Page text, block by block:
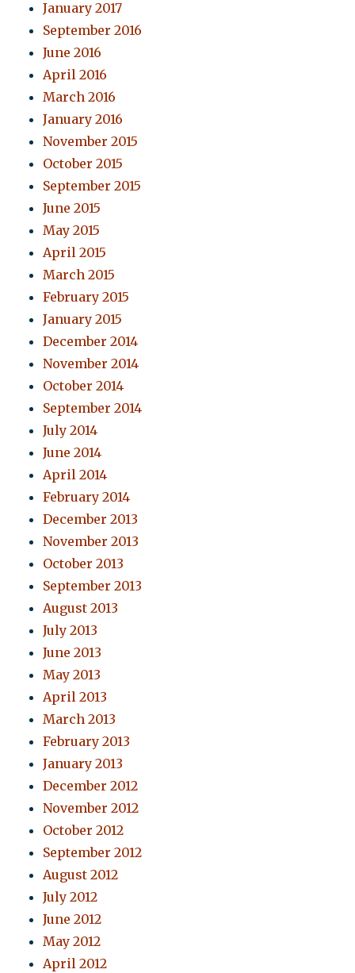
January 2017
September 2016
June 2016
April 2016
March 2016
January 2016
November 2015
October 2015
September 2015
June 2015
May 2015
April 2015
March 2015
February 2015
January 2015
December 2014
November 2014
October 2014
September 2014
July 2014
June 2014
April 2014
February 2014
December 2013
November 2013
October 2013
September 2013
August 2013
July 2013
June 2013
May 2013
April 2013
March 2013
February 2013
January 2013
December 2012
November 2012
October 2012
September 2012
August 2012
July 2012
June 2012
May 2012
April 2012